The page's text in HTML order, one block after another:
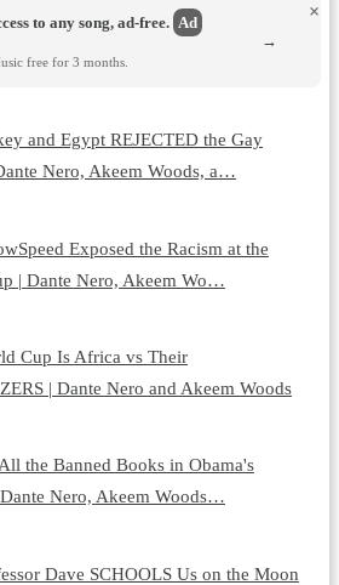
to any song, ad-free. Ad
free for 3 months.
×
→
and Egypt REJECTED the Gay
Nero, Akeem Woods, a…
Exposed the Racism at the
| Dante Nero, Akeem Wo…
Cup Is Africa vs Their
| Dante Nero and Akeem Woods
the Banned Books in Obama's
Nero, Akeem Woods…
Dave SCHOOLS Us on the Moon